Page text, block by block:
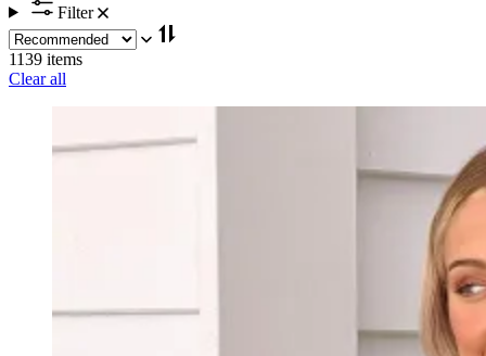
Filter
1139 items
Clear all